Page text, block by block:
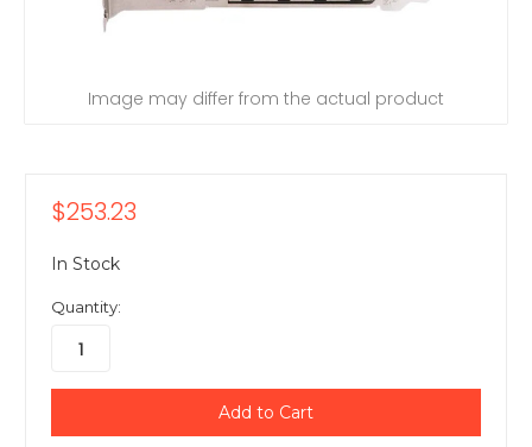
Image may differ from the actual product
$253.23
In Stock
Quantity: